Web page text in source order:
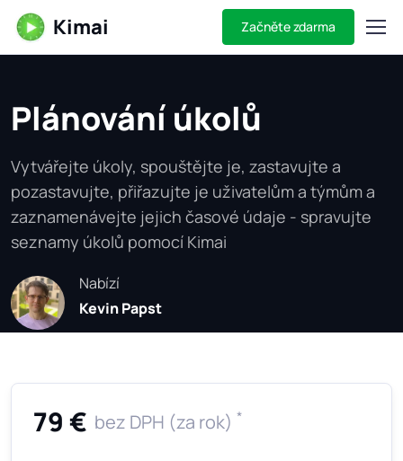
Kimai Začněte zdarma
Plánování úkolů
Vytvářejte úkoly, spouštějte je, zastavujte a
pozastavujte, přiřazujte je uživatelům a týmům a
zaznamenávejte jejich časové údaje - spravujte
seznamy úkolů pomocí Kimai
Nabízí
Kevin Papst
79 € bez DPH (za rok) *